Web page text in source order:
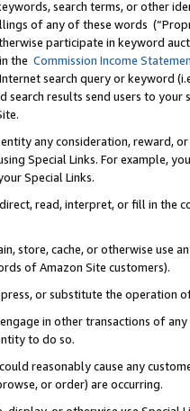
search terms, or other
of any of these words
participate in keyword
the Commission Income
search query or keyword
search results send users to
any consideration, reward,
Special Links. For example,
Special Links.
read, interpret, or fill in
store, cache, or otherwise use
of Amazon Site customers).
or substitute the operation
in other transactions of
to do so.
reasonably cause any
or order) are occurring.